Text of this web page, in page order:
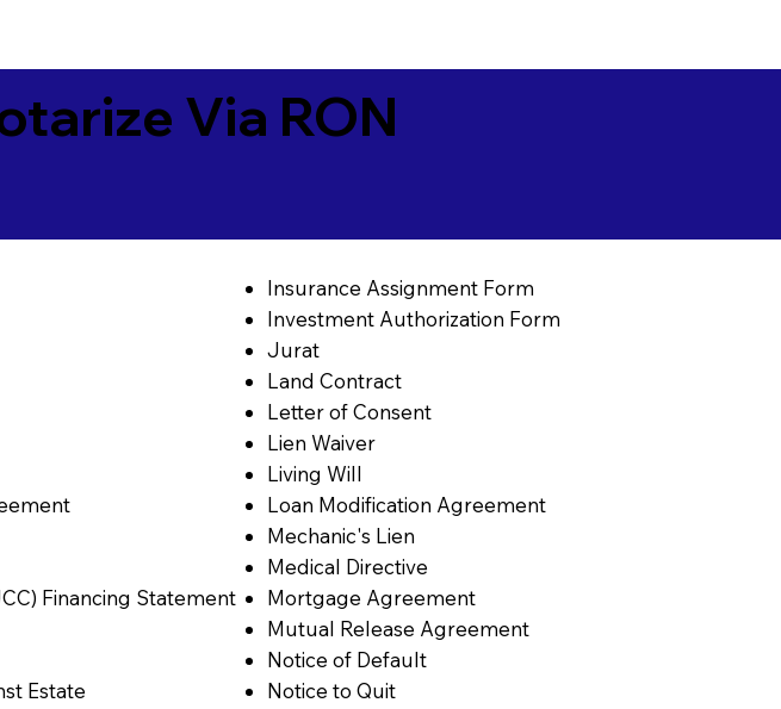
Via RON
Financing Statement
Estate
Insurance Assignment Form
Investment Authorization Form
Jurat
Land Contract
Letter of Consent
Lien Waiver
Living Will
Loan Modification Agreement
Mechanic's Lien
Medical Directive
Mortgage Agreement
Mutual Release Agreement
Notice of Default
Notice to Quit